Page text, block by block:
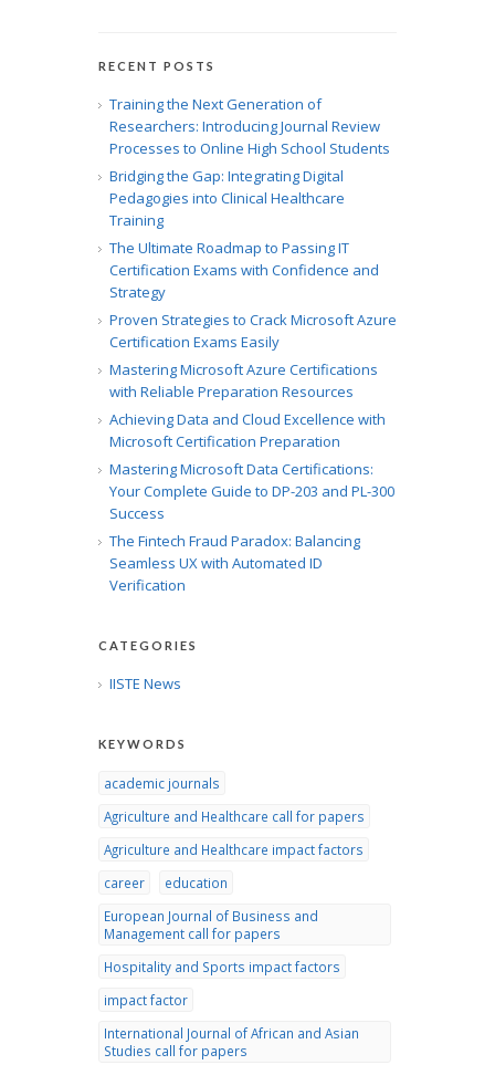
RECENT POSTS
Training the Next Generation of
Researchers: Introducing Journal Review
Processes to Online High School Students
Bridging the Gap: Integrating Digital
Pedagogies into Clinical Healthcare
Training
The Ultimate Roadmap to Passing IT
Certification Exams with Confidence and
Strategy
Proven Strategies to Crack Microsoft Azure
Certification Exams Easily
Mastering Microsoft Azure Certifications
with Reliable Preparation Resources
Achieving Data and Cloud Excellence with
Microsoft Certification Preparation
Mastering Microsoft Data Certifications:
Your Complete Guide to DP-203 and PL-300
Success
The Fintech Fraud Paradox: Balancing
Seamless UX with Automated ID
Verification
CATEGORIES
IISTE News
KEYWORDS
academic journals
Agriculture and Healthcare call for papers
Agriculture and Healthcare impact factors
career
education
European Journal of Business and
Management call for papers
Hospitality and Sports impact factors
impact factor
International Journal of African and Asian
Studies call for papers